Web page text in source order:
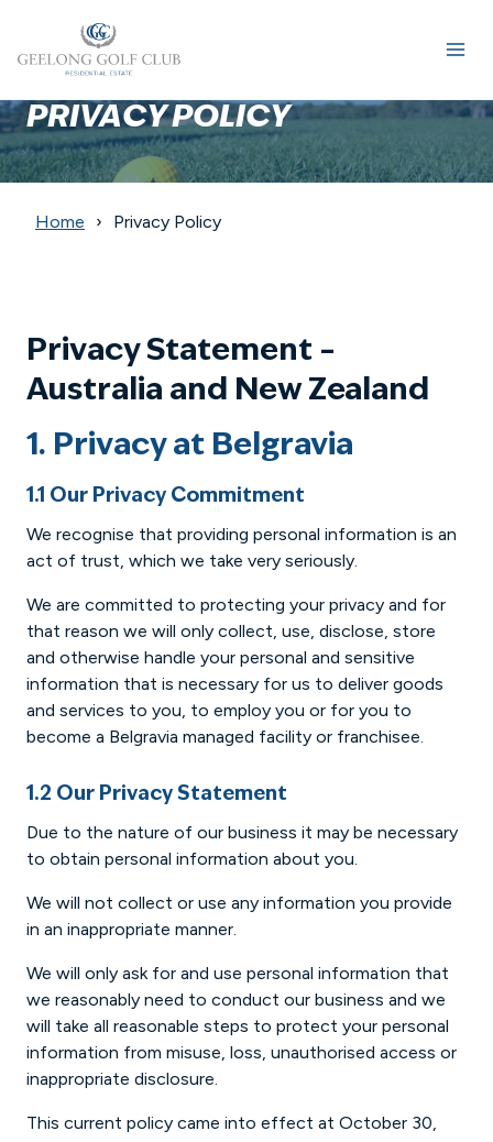
content
PRIVACY POLICY
Home Privacy Policy
Privacy Statement –
Australia and New Zealand
1. Privacy at Belgravia
1.1 Our Privacy Commitment
We recognise that providing personal information is an
act of trust, which we take very seriously.
We are committed to protecting your privacy and for
that reason we will only collect, use, disclose, store
and otherwise handle your personal and sensitive
information that is necessary for us to deliver goods
and services to you, to employ you or for you to
become a Belgravia managed facility or franchisee.
1.2 Our Privacy Statement
Due to the nature of our business it may be necessary
to obtain personal information about you.
We will not collect or use any information you provide
in an inappropriate manner.
We will only ask for and use personal information that
we reasonably need to conduct our business and we
will take all reasonable steps to protect your personal
information from misuse, loss, unauthorised access or
inappropriate disclosure.
This current policy came into effect at October 30,